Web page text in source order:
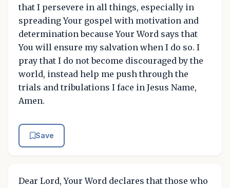
that I persevere in all things, especially in
spreading Your gospel with motivation and
determination because Your Word says that
You will ensure my salvation when I do so. I
pray that I do not become discouraged by the
world, instead help me push through the
trials and tribulations I face in Jesus Name,
Amen.
Save
Dear Lord, Your Word declares that those who